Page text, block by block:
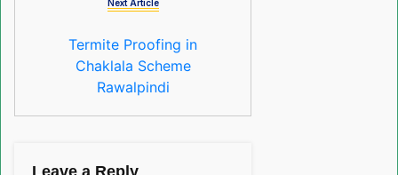
Next Article
Termite Proofing in
Chaklala Scheme
Rawalpindi